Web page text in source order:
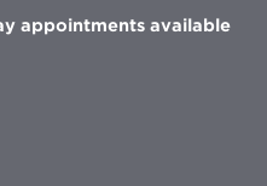
appointments available